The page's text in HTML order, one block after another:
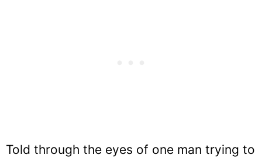
Told through the eyes of one man trying to